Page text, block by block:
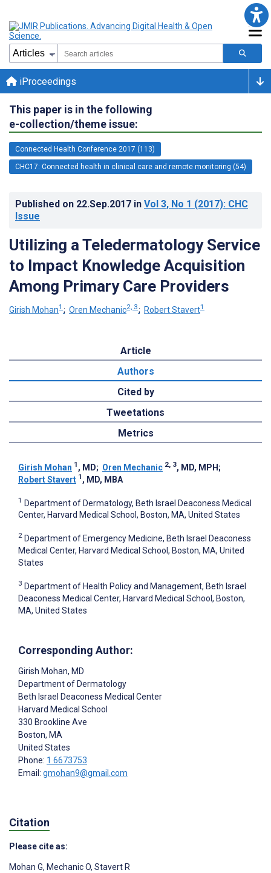
iProceedings
This paper is in the following
e-collection/theme issue:
Connected Health Conference 2017 (113)
CHC17: Connected health in clinical care and remote monitoring (54)
Published on 22.Sep.2017 in Vol 3, No 1 (2017): CHC
Issue
Utilizing a Teledermatology Service
to Impact Knowledge Acquisition
Among Primary Care Providers
Girish Mohan1 ; Oren Mechanic2, 3; Robert Stavert1
Article
Authors
Cited by
Tweetations
Metrics
Girish Mohan 1 , MD; Oren Mechanic 2, 3, MD, MPH;
Robert Stavert 1 , MD, MBA
1 Department of Dermatology, Beth Israel Deaconess Medical
Center, Harvard Medical School, Boston, MA, United States
2 Department of Emergency Medicine, Beth Israel Deaconess
Medical Center, Harvard Medical School, Boston, MA, United
States
3 Department of Health Policy and Management, Beth Israel
Deaconess Medical Center, Harvard Medical School, Boston,
MA, United States
Corresponding Author:
Girish Mohan, MD
Department of Dermatology
Beth Israel Deaconess Medical Center
Harvard Medical School
330 Brookline Ave
Boston, MA
United States
Phone: 1 6673753
Email: gmohan9@gmail.com
Citation
Please cite as:
Mohan G, Mechanic O, Stavert R